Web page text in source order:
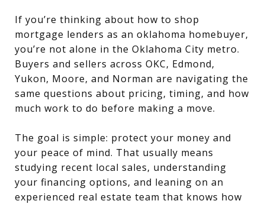
If you’re thinking about how to shop
mortgage lenders as an oklahoma homebuyer,
you’re not alone in the Oklahoma City metro.
Buyers and sellers across OKC, Edmond,
Yukon, Moore, and Norman are navigating the
same questions about pricing, timing, and how
much work to do before making a move.
The goal is simple: protect your money and
your peace of mind. That usually means
studying recent local sales, understanding
your financing options, and leaning on an
experienced real estate team that knows how